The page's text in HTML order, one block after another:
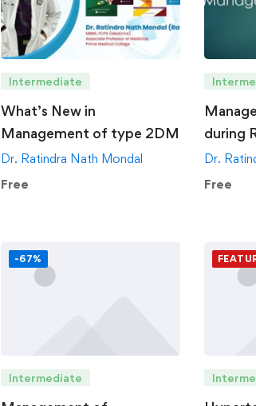
Intermediate
What’s New in
Management of type 2DM
Dr. Ratindra Nath Mondal
Free
during
Dr.
Free
-67%
Intermediate